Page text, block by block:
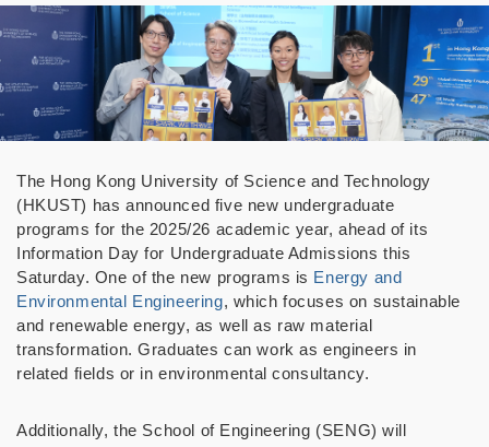
The Hong Kong University of Science and Technology
(HKUST) has announced five new undergraduate
programs for the 2025/26 academic year, ahead of its
Information Day for Undergraduate Admissions this
Saturday. One of the new programs is Energy and
Environmental Engineering, which focuses on sustainable
and renewable energy, as well as raw material
transformation. Graduates can work as engineers in
related fields or in environmental consultancy.
Additionally, the School of Engineering (SENG) will